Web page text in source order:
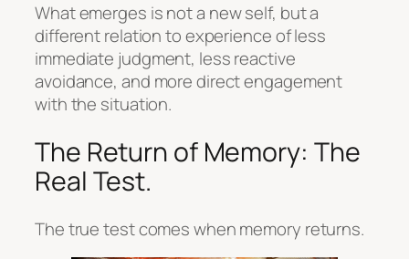
What emerges is not a new self, but a
different relation to experience of less
immediate judgment, less reactive
avoidance, and more direct engagement
with the situation.
The Return of Memory: The
Real Test.
The true test comes when memory returns.